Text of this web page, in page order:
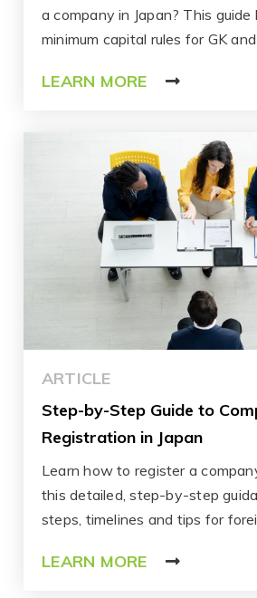
a company in Japan? This
minimum capital rules for GK
LEARN MORE
ARTICLE
Step-by-Step Guide to
Registration in Japan
Learn how to register a
this detailed, step-by-step
steps, timelines and tips for
LEARN MORE